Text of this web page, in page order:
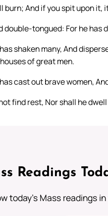
burn; And if you spit upon
double-tongued: For he has
shaken many, And
of great men.
cast out brave women,
find rest, Nor shall he
Readings
today's Mass readings